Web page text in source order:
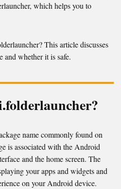
which helps you to
This article discusses
and whether it is safe.
name commonly found on
is associated with the Android
and the home screen. The
your apps and widgets and
on your Android device.